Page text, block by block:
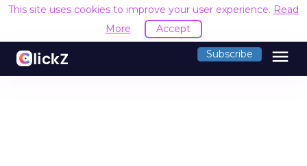
This site uses cookies to improve your user experience. Read
More
Accept
Subscribe menu